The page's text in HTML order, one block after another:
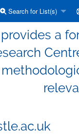
Search for List(s)
a